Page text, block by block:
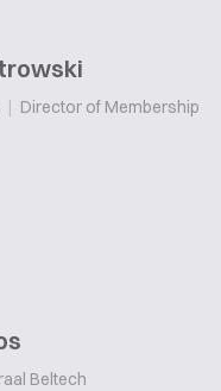
| Director of Membership
Beltech